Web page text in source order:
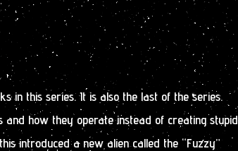
in this series. It is also the last of the series.
and how they operate instead of creating stupid
introduced a new alien called the “Fuzzy”